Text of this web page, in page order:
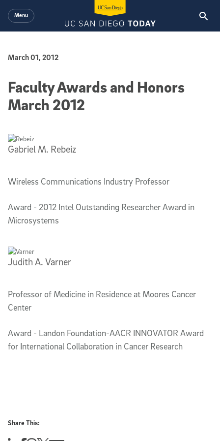
Menu
Published Date
March 01, 2012
Faculty Awards and Honors
March 2012
Gabriel M. Rebeiz
Wireless Communications Industry Professor
Award - 2012 Intel Outstanding Researcher Award in
Microsystems
Judith A. Varner
Professor of Medicine in Residence at Moores Cancer
Center
Award - Landon Foundation-AACR INNOVATOR Award
for International Collaboration in Cancer Research
Share This: